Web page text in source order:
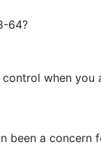
64?
when you
been a concern